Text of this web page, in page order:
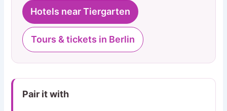
Hotels near Tiergarten
Tours & tickets in Berlin
Pair it with